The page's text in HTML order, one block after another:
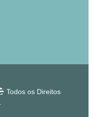
Todos os Direitos